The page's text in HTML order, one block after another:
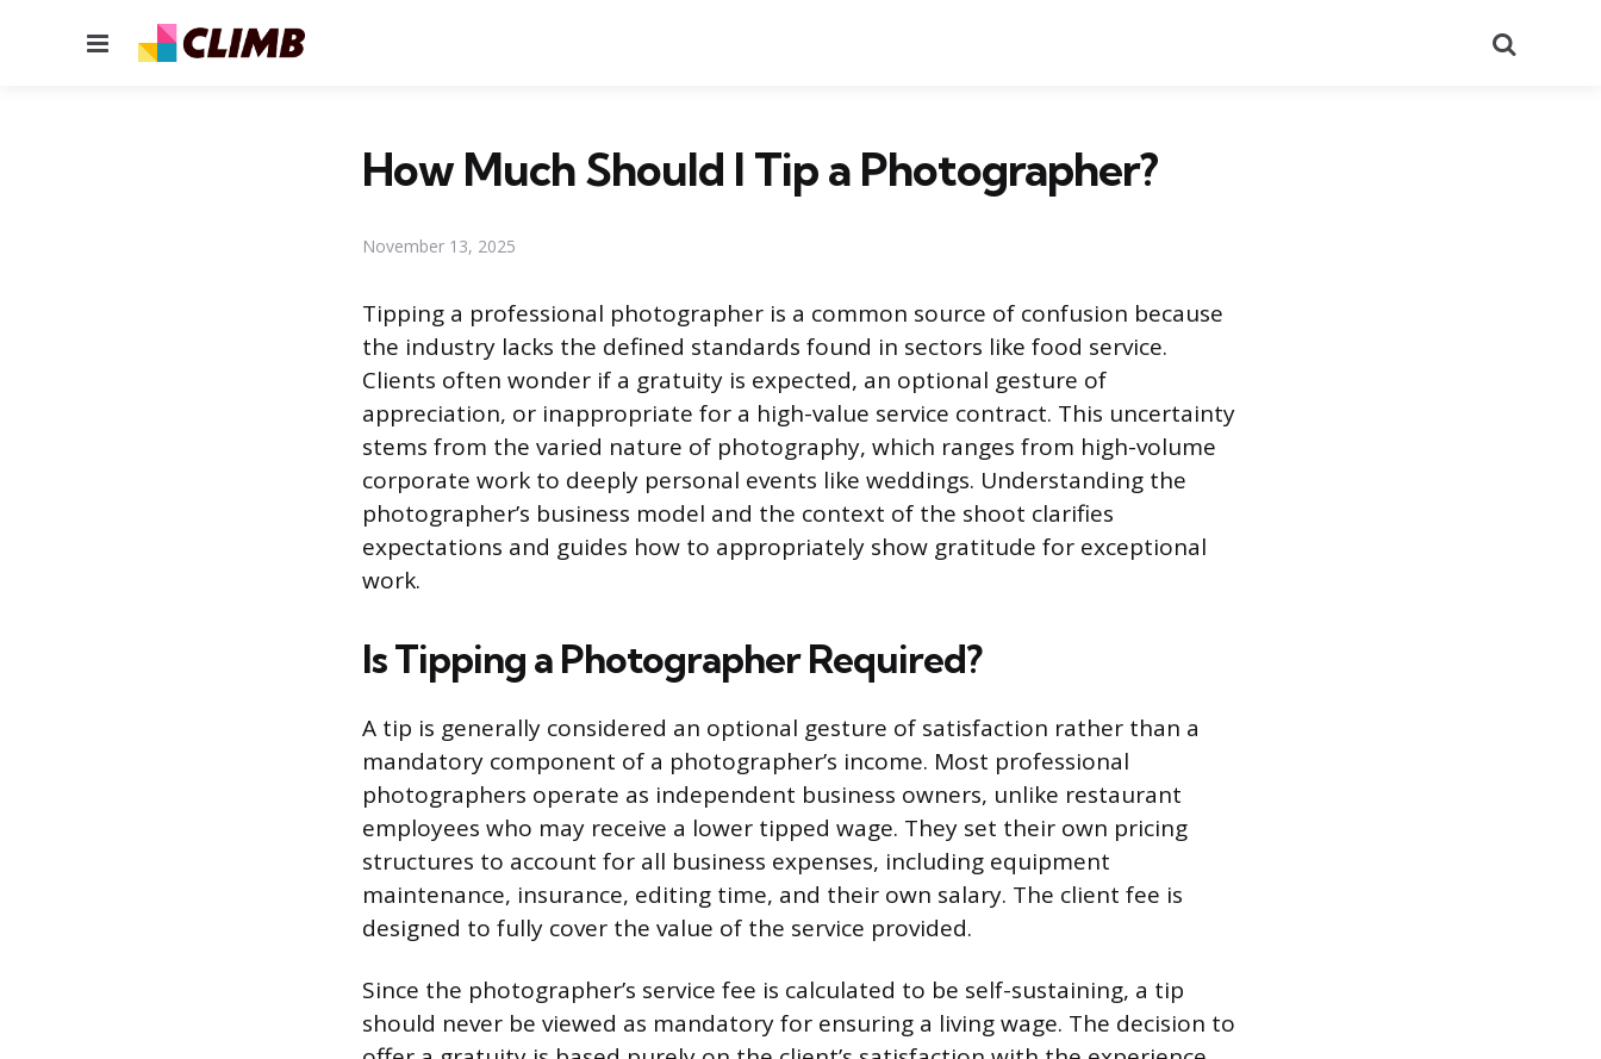
Menu
How Much Should I Tip a Photographer?
November 13, 2025
Tipping a professional photographer is a common source of confusion because
the industry lacks the defined standards found in sectors like food service.
Clients often wonder if a gratuity is expected, an optional gesture of
appreciation, or inappropriate for a high-value service contract. This uncertainty
stems from the varied nature of photography, which ranges from high-volume
corporate work to deeply personal events like weddings. Understanding the
photographer’s business model and the context of the shoot clarifies
expectations and guides how to appropriately show gratitude for exceptional
work.
Is Tipping a Photographer Required?
A tip is generally considered an optional gesture of satisfaction rather than a
mandatory component of a photographer’s income. Most professional
photographers operate as independent business owners, unlike restaurant
employees who may receive a lower tipped wage. They set their own pricing
structures to account for all business expenses, including equipment
maintenance, insurance, editing time, and their own salary. The client fee is
designed to fully cover the value of the service provided.
Since the photographer’s service fee is calculated to be self-sustaining, a tip
should never be viewed as mandatory for ensuring a living wage. The decision to